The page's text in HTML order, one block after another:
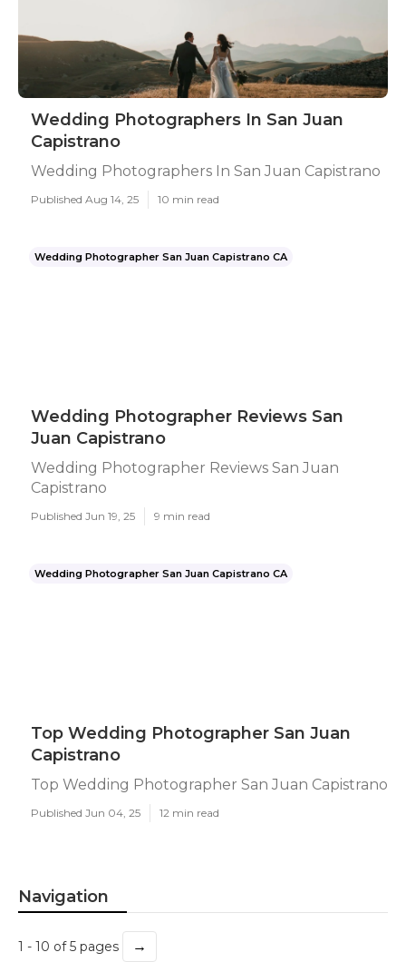
Wedding Photographers In San Juan
Capistrano
Wedding Photographers In San Juan Capistrano
Published Aug 14, 25 10 min read
Wedding Photographer San Juan Capistrano CA
Wedding Photographer Reviews San
Juan Capistrano
Wedding Photographer Reviews San Juan
Capistrano
Published Jun 19, 25 9 min read
Wedding Photographer San Juan Capistrano CA
Top Wedding Photographer San Juan
Capistrano
Top Wedding Photographer San Juan Capistrano
Published Jun 04, 25 12 min read
Navigation
1 - 10 of 5 pages →